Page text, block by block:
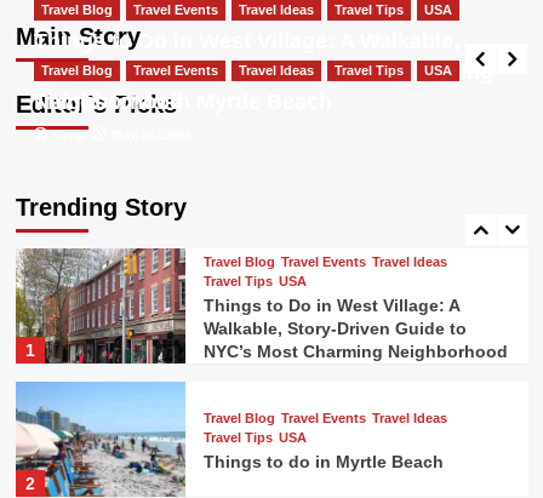
Main Story
Most Charming Neighborhood
Greg May 5, 2026
Editor’s Picks
Travel Blog Travel Events Travel Ideas Travel Tips USA
Things to Do in West Village: A Walkable,
Story-Driven Guide to NYC’s Most Charming
Neighborhood
Greg
Travel Blog Travel Events Travel Ideas Travel Tips USA
Things to do in Myrtle Beach
Greg
Trending Story
4
Travel Blog Travel Events
Travel Ideas
Travel Tips USA
Things to do in New Orleans french
quarter
5
1
Travel Blog Travel Events Travel Ideas
Travel Tips USA
Things to Do in West Village: A
Walkable, Story-Driven Guide to
NYC’s Most Charming Neighborhood
2
Travel Blog Travel Events Travel Ideas
Travel Tips USA
Things to do in Myrtle Beach